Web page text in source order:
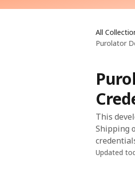
All
Purolator
This
Shipping
Updated